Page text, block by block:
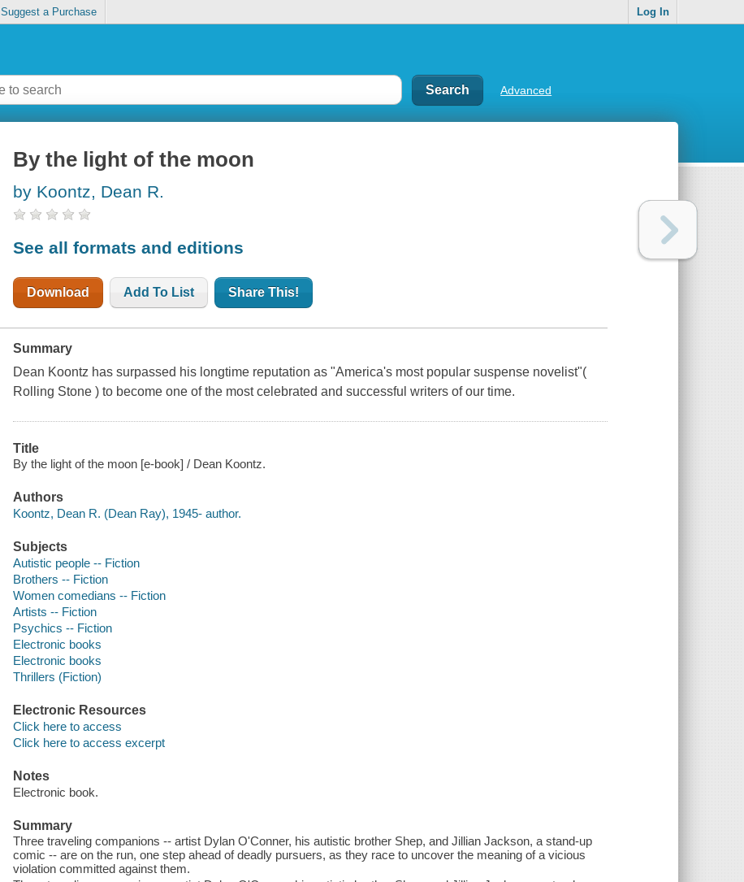
Suggest a Purchase Log In
Advanced
By the light of the moon
by Koontz, Dean R.
See all formats and editions
Download Add To List Share This!
Summary
Dean Koontz has surpassed his longtime reputation as "America's most popular suspense novelist"(
Rolling Stone ) to become one of the most celebrated and successful writers of our time.
Title
By the light of the moon [e-book] / Dean Koontz.
Authors
Koontz, Dean R. (Dean Ray), 1945- author.
Subjects
Autistic people -- Fiction
Brothers -- Fiction
Women comedians -- Fiction
Artists -- Fiction
Psychics -- Fiction
Electronic books
Electronic books
Thrillers (Fiction)
Electronic Resources
Click here to access
Click here to access excerpt
Notes
Electronic book.
Summary
Three traveling companions -- artist Dylan O'Conner, his autistic brother Shep, and Jillian Jackson, a stand-up
comic -- are on the run, one step ahead of deadly pursuers, as they race to uncover the meaning of a vicious
violation committed against them.